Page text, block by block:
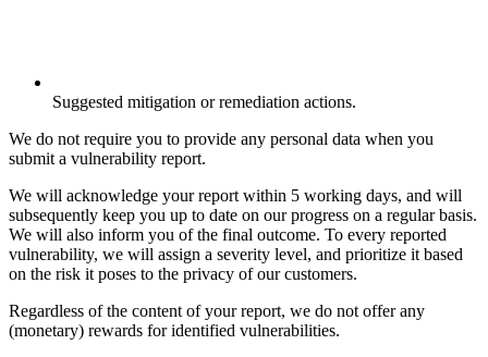
Suggested mitigation or remediation actions.
We do not require you to provide any personal data when you
submit a vulnerability report.
We will acknowledge your report within 5 working days, and will
subsequently keep you up to date on our progress on a regular basis.
We will also inform you of the final outcome. To every reported
vulnerability, we will assign a severity level, and prioritize it based
on the risk it poses to the privacy of our customers.
Regardless of the content of your report, we do not offer any
(monetary) rewards for identified vulnerabilities.